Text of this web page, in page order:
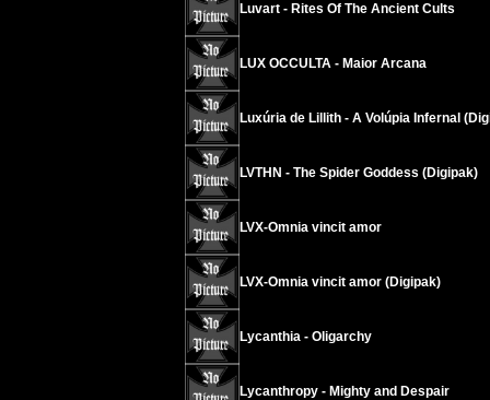
Luvart - Rites Of The Ancient Cults
LUX OCCULTA - Maior Arcana
Luxúria de Lillith - A Volúpia Infernal
LVTHN - The Spider Goddess (Digipak)
LVX-Omnia vincit amor
LVX-Omnia vincit amor (Digipak)
Lycanthia - Oligarchy
Lycanthropy - Mighty and Despair